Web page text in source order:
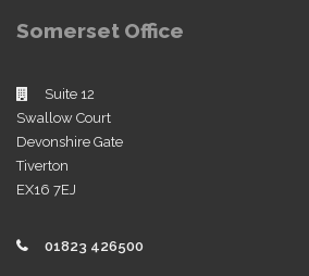
Somerset Office
Suite 12
Swallow Court
Devonshire Gate
Tiverton
EX16 7EJ
01823 426500